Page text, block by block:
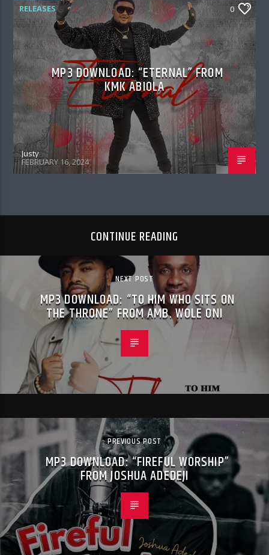
RELEASES 0
MP3 DOWNLOAD: “ETERNAL” FROM
KMK ABIOLA
Justy
FEBRUARY 16, 2024
CONTINUE READING
NEXT POST
MP3 DOWNLOAD: “TO HIM WHO SITS ON
THE THRONE” FROM AMB. WOLE ONI
PREVIOUS POST
MP3 DOWNLOAD: “FIREFUL WORSHIP”
FROM JOSHUA ADEDEJI